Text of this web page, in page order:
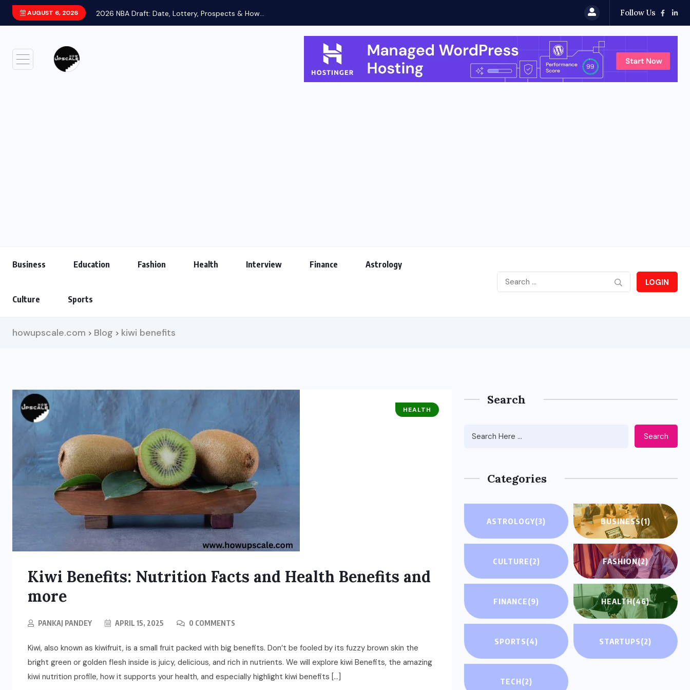
AUGUST 6, 2026 2026 NBA Draft: Date, Lottery, Prospects & How... Follow Us
Business Education Fashion Health Interview Finance Astrology
Culture Sports
LOGIN
howupscale.com > Blog > kiwi benefits
HEALTH
Kiwi Benefits: Nutrition Facts and Health Benefits and
more
PANKAJ PANDEY APRIL 15, 2025 0 COMMENTS
Kiwi, also known as kiwifruit, is a small fruit packed with big benefits. Don’t be fooled by its fuzzy brown skin the
bright green or golden flesh inside is juicy, delicious, and rich in nutrients. We will explore kiwi Benefits, the amazing
kiwi nutrition profile, how it supports your health, and especially highlight kiwi benefits […]
Search
Search
Categories
ASTROLOGY(3) BUSINESS(1)
CULTURE(2) FASHION(2)
FINANCE(9) HEALTH(46)
SPORTS(4) STARTUPS(2)
TECH(2)